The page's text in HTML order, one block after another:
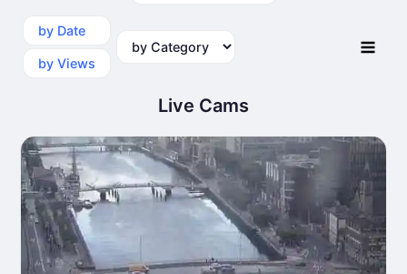
by Date
by Views
Live Cams